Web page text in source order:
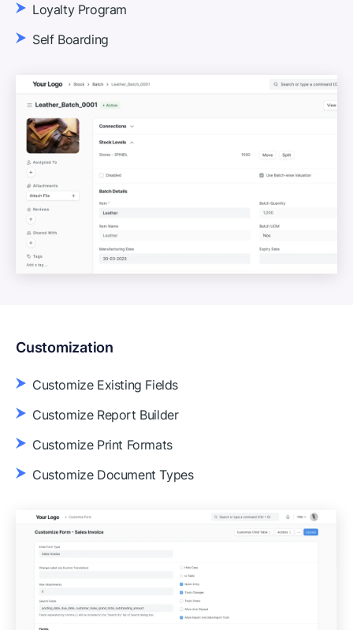
Loyalty Program
Self Boarding
Customization
Customize Existing Fields
Customize Report Builder
Customize Print Formats
Customize Document Types